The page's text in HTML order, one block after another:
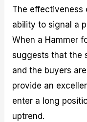
The effectiveness
ability to signal a
When a Hammer
suggests that the
and the buyers
provide an
enter a long
uptrend.